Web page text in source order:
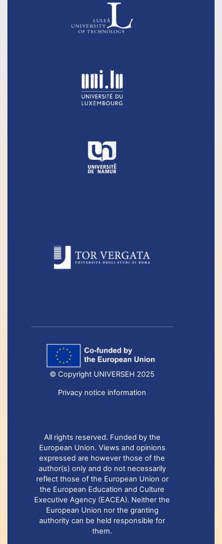
© Copyright UNIVERSEH 2025
Privacy notice information
All rights reserved. Funded by the
European Union. Views and opinions
expressed are however those of the
author(s) only and do not necessarily
reflect those of the European Union or
the European Education and Culture
Executive Agency (EACEA). Neither the
European Union nor the granting
authority can be held responsible for
them.